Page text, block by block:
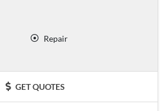
Repair
GET QUOTES